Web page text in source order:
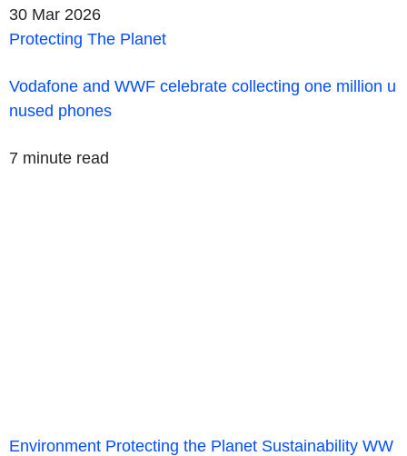
30 Mar 2026
Protecting The Planet
Vodafone and WWF celebrate collecting one million u
nused phones
7 minute read
Environment Protecting the Planet Sustainability WW